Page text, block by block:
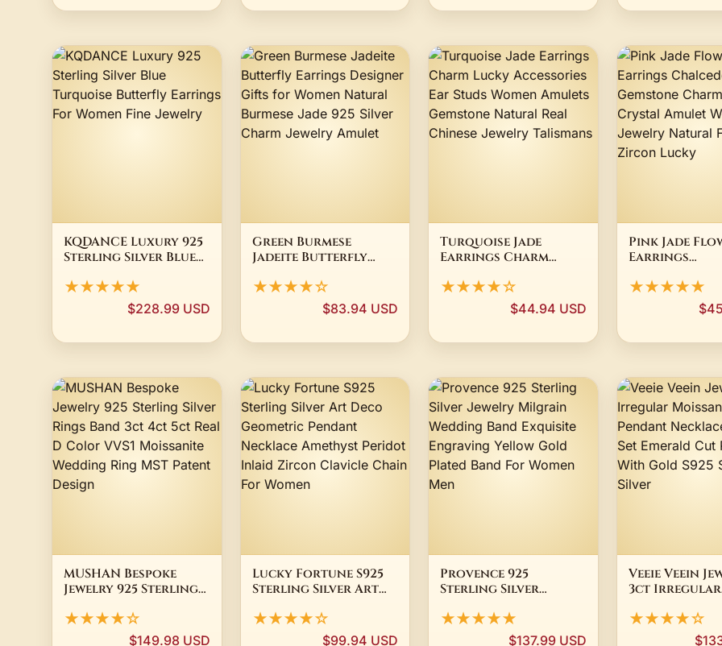
KQDANCE Luxury 925
Sterling Silver Blue
Earrings For Women
Fine Jewelry
★★★★★
$228.99 USD
Green Burmese
Jadeite Butterfly
Gifts for Women
Natural Burmese Jade
925 Silver Charm
★★★★☆
$83.94 USD
Turquoise Jade
Earrings Charm
Ear Studs Women
Amulets Gemstone
Natural Real Chinese
★★★★☆
$44.94 USD
Pink Jade
Earrings
Gemstone
Gifts
Women
★★★★★
MUSHAN Bespoke
Jewelry 925 Sterling
4ct 5ct Real D Color
VVS1 Moissanite
★★★★☆
$149.98 USD
Lucky Fortune S925
Sterling Silver Art
Pendant Necklace
Amethyst Peridot
★★★★☆
$99.94 USD
Provence 925
Sterling Silver
Wedding Band
Exquisite Engraving
★★★★★
$137.99 USD
Veeie Veein
3ct Irregular
Necklace
Emerald Cut
★★★★☆